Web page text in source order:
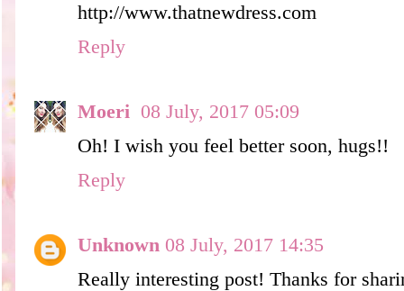
http://www.thatnewdress.com
Reply
Moeri 08 July, 2017 05:09
Oh! I wish you feel better soon, hugs!!
Reply
Unknown 08 July, 2017 14:35
Really interesting post! Thanks for